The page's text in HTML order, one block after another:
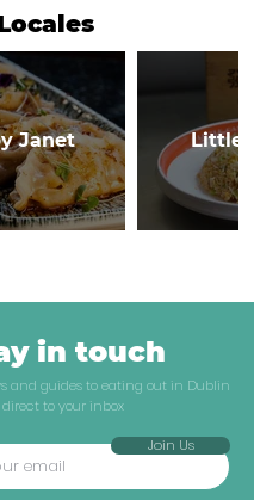
Janet Little
in touch
and guides to eating out in Dublin
direct to your inbox
Join Us